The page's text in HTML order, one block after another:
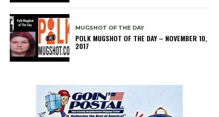
MUGSHOT OF THE DAY
POLK MUGSHOT OF THE DAY – NOVEMBER 10,
2017